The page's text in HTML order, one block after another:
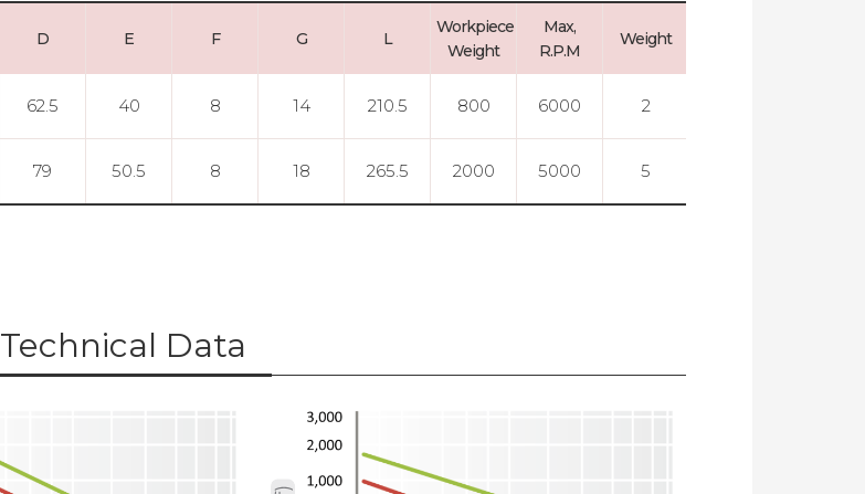
D E F G L
Workpiece
Weight
Max,
R.P.M
Weight
62.5 40 8 14 210.5 800 6000 2
79 50.5 8 18 265.5 2000 5000 5
Technical Data